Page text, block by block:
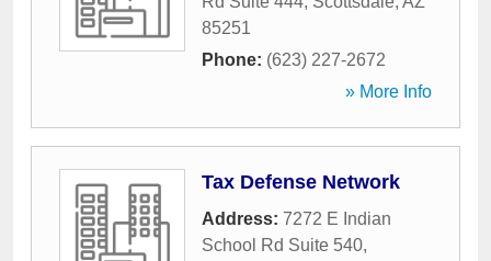
85251
Phone: (623) 227-2672
» More Info
Tax Defense Network
Address: 7272 E Indian
School Rd Suite 540,